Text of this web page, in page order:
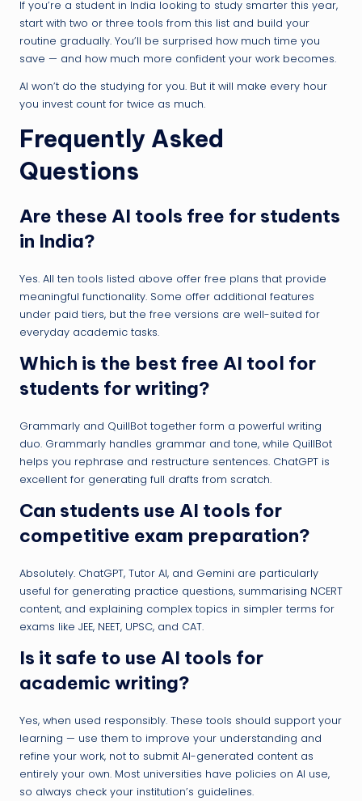
If you’re a student in India looking to study smarter this year,
start with two or three tools from this list and build your
routine gradually. You’ll be surprised how much time you
save — and how much more confident your work becomes.
AI won’t do the studying for you. But it will make every hour
you invest count for twice as much.
Frequently Asked
Questions
Are these AI tools free for students
in India?
Yes. All ten tools listed above offer free plans that provide
meaningful functionality. Some offer additional features
under paid tiers, but the free versions are well-suited for
everyday academic tasks.
Which is the best free AI tool for
students for writing?
Grammarly and QuillBot together form a powerful writing
duo. Grammarly handles grammar and tone, while QuillBot
helps you rephrase and restructure sentences. ChatGPT is
excellent for generating full drafts from scratch.
Can students use AI tools for
competitive exam preparation?
Absolutely. ChatGPT, Tutor AI, and Gemini are particularly
useful for generating practice questions, summarising NCERT
content, and explaining complex topics in simpler terms for
exams like JEE, NEET, UPSC, and CAT.
Is it safe to use AI tools for
academic writing?
Yes, when used responsibly. These tools should support your
learning — use them to improve your understanding and
refine your work, not to submit AI-generated content as
entirely your own. Most universities have policies on AI use,
so always check your institution’s guidelines.